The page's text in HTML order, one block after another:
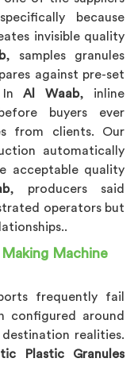
because
invisible quality
, samples granules
against pre-set
In Al Waab, inline
buyers ever
from clients. Our
automatically
acceptable quality
, producers said
operators but
Machine
frequently fail
configured around
realities.
Plastic Granules